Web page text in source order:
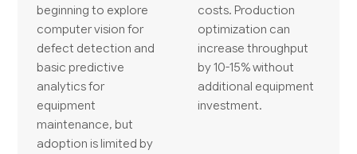
beginning to explore
computer vision for
defect detection and
basic predictive
analytics for
equipment
maintenance, but
adoption is limited by
costs. Production
optimization can
increase throughput
by 10-15% without
additional equipment
investment.